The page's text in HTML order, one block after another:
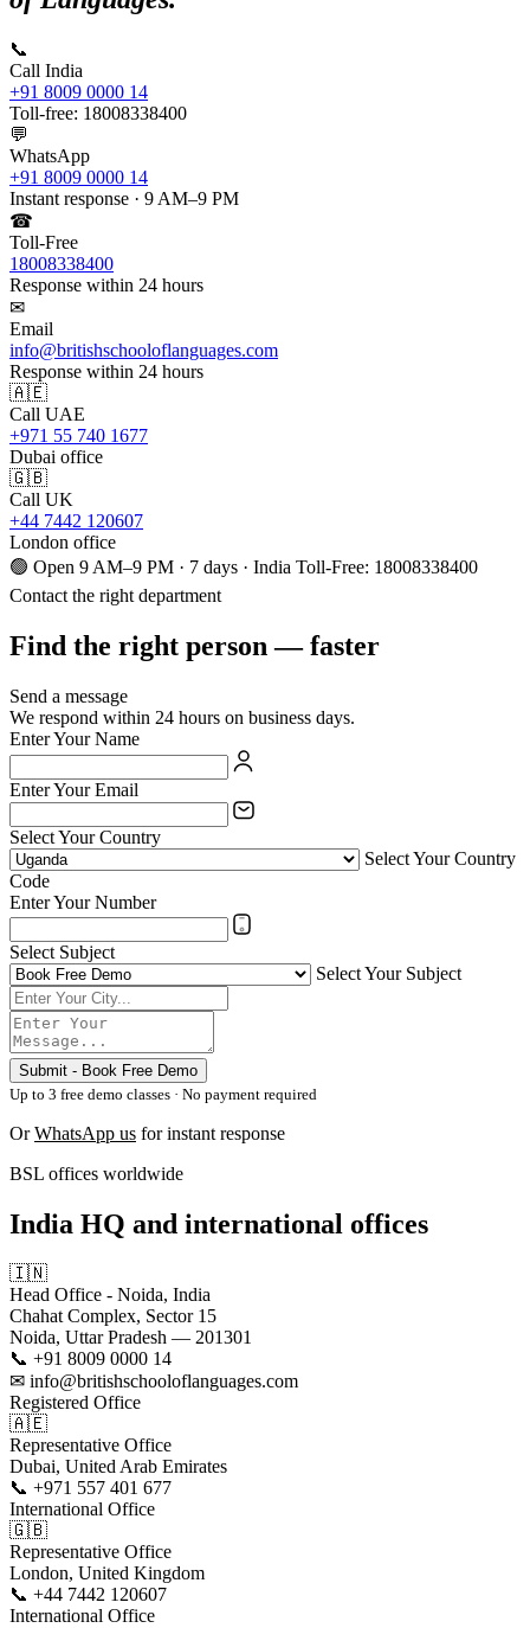
📞
Call India
+91 8009 0000 14
Toll-free: 18008338400
💬
WhatsApp
+91 8009 0000 14
Instant response · 9 AM–9 PM
☎
Toll-Free
18008338400
Response within 24 hours
✉
Email
info@britishschooloflanguages.com
Response within 24 hours
🇦🇪
Call UAE
+971 55 740 1677
Dubai office
🇬🇧
Call UK
+44 7442 120607
London office
🟢 Open 9 AM–9 PM · 7 days · India Toll-Free: 18008338400
Contact the right department
Find the right person — faster
Send a message
We respond within 24 hours on business days.
Enter Your Name
Enter Your Email
Select Your Country
Select Your Country
Code
Enter Your Number
Select Subject
Select Your Subject
Submit - Book Free Demo
Up to 3 free demo classes · No payment required
OrWhatsApp us for instant response
BSL offices worldwide
India HQ and international offices
🇮🇳
Head Office - Noida, India
Chahat Complex, Sector 15
Noida, Uttar Pradesh — 201301
📞 +91 8009 0000 14
✉ info@britishschooloflanguages.com
Registered Office
🇦🇪
Representative Office
Dubai, United Arab Emirates
📞 +971 557 401 677
International Office
🇬🇧
Representative Office
London, United Kingdom
📞 +44 7442 120607
International Office